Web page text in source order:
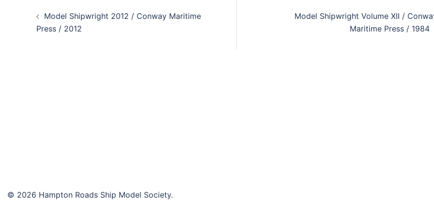
navigation
Model Shipwright 2012 / Conway Maritime
Press / 2012
Model Shipwright Volume XII /
Maritime Press / 1984
© 2026 Hampton Roads Ship Model Society.